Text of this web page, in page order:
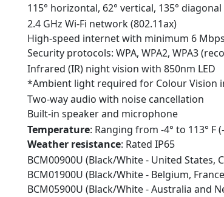
115° horizontal, 62° vertical, 135° diagonal
2.4 GHz Wi-Fi network (802.11ax)
High-speed internet with minimum 6
Security protocols: WPA, WPA2, WPA3
Infrared (IR) night vision with 850nm LED
*Ambient light required for Colour Vision
Two-way audio with noise cancellation
Built-in speaker and microphone
Temperature: Ranging from -4° to 113° F
Weather resistance: Rated IP65
BCM00900U (Black/White - United States,
BCM01900U (Black/White - Belgium,
BCM05900U (Black/White - Australia and